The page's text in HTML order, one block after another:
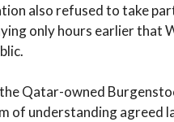
also refused to take
only hours earlier that
Qatar-owned
of understanding agreed